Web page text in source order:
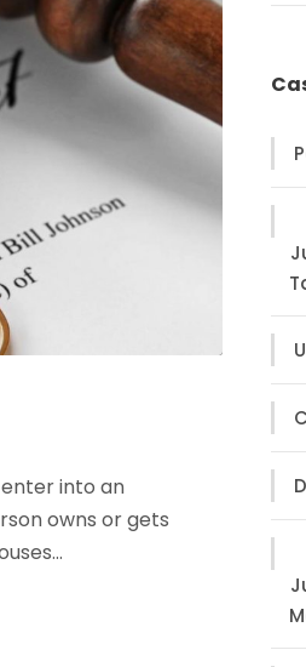
into an
owns or gets